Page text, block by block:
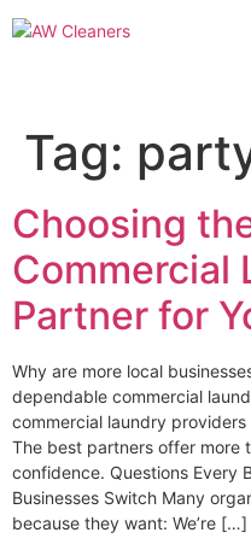
Tag:
Choosing
Commercial
Partner for
Why are more local
dependable commercial
commercial laundry
The best partners offer
confidence. Questions Every
Businesses Switch Many
because they want: We’re […]